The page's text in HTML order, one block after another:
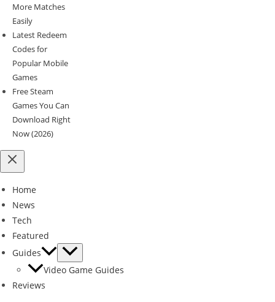
More Matches
Easily
Latest Redeem
Codes for
Popular Mobile
Games
Free Steam
Games You Can
Download Right
Now (2026)
Home
News
Tech
Featured
Guides
Video Game Guides
Reviews